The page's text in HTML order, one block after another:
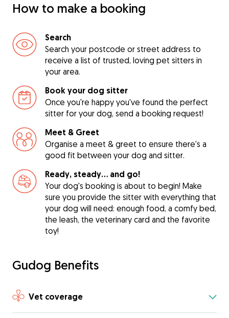
How to make a booking
Search
Search your postcode or street address to
receive a list of trusted, loving pet sitters in
your area.
Book your dog sitter
Once you're happy you've found the perfect
sitter for your dog, send a booking request!
Meet & Greet
Organise a meet & greet to ensure there's a
good fit between your dog and sitter.
Ready, steady… and go!
Your dog's booking is about to begin! Make
sure you provide the sitter with everything that
your dog will need: enough food, a comfy bed,
the leash, the veterinary card and the favorite
toy!
Gudog Benefits
Vet coverage